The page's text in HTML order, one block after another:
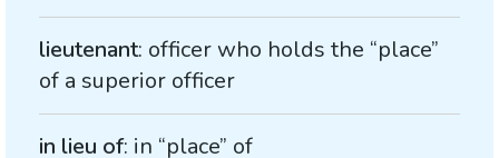
lieutenant: officer who holds the “place”
of a superior officer
in lieu of: in “place” of